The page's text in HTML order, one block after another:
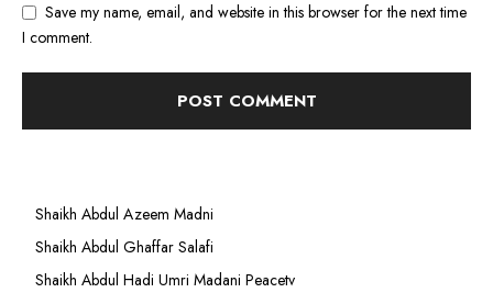
Save my name, email, and website in this browser for the next time
I comment.
Shaikh Abdul Azeem Madni
Shaikh Abdul Ghaffar Salafi
Shaikh Abdul Hadi Umri Madani Peacetv